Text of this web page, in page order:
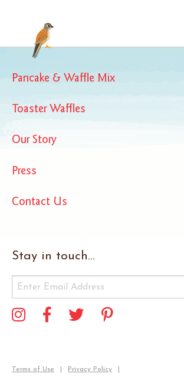
Pancake & Waffle Mix
Toaster Waffles
Our Story
Press
Contact Us
Stay in touch...
Terms of Use Privacy Policy